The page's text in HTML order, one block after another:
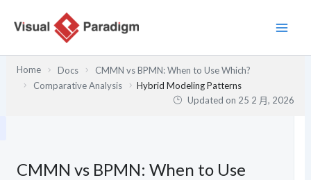
Home Docs
CMMN vs BPMN: When to Use Which?
Comparative Analysis
Hybrid Modeling Patterns
Updated on 25 2 月, 2026
CMMN vs BPMN: When to Use